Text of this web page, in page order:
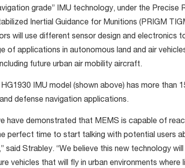
grade” IMU technology, under the Precise
Inertial Guidance for Munitions (PRIGM
will use different sensor design and electronics
of applications in autonomous land and air
future urban air mobility aircraft.
HG1930 IMU model (shown above) has more than
defense navigation applications.
have demonstrated that MEMS is capable of
perfect time to start talking with potential users
said Strabley. “We believe this new technology
vehicles that will fly in urban environments